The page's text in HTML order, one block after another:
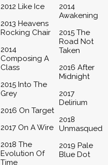
2012 Like Ice
2013 Heavens
Rocking Chair
2014
Composing A
Class
2015 Into The
Grey
2016 On Target
2017 On A Wire
2018 The
Evolution Of
Time
2014
Awakening
2015 The
Road Not
Taken
2016 After
Midnight
2017
Delirium
2018
Unmasqued
2019 Pale
Blue Dot